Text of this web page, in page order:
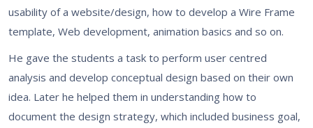
usability of a website/design, how to develop a Wire Frame
template, Web development, animation basics and so on.
He gave the students a task to perform user centred
analysis and develop conceptual design based on their own
idea. Later he helped them in understanding how to
document the design strategy, which included business goal,